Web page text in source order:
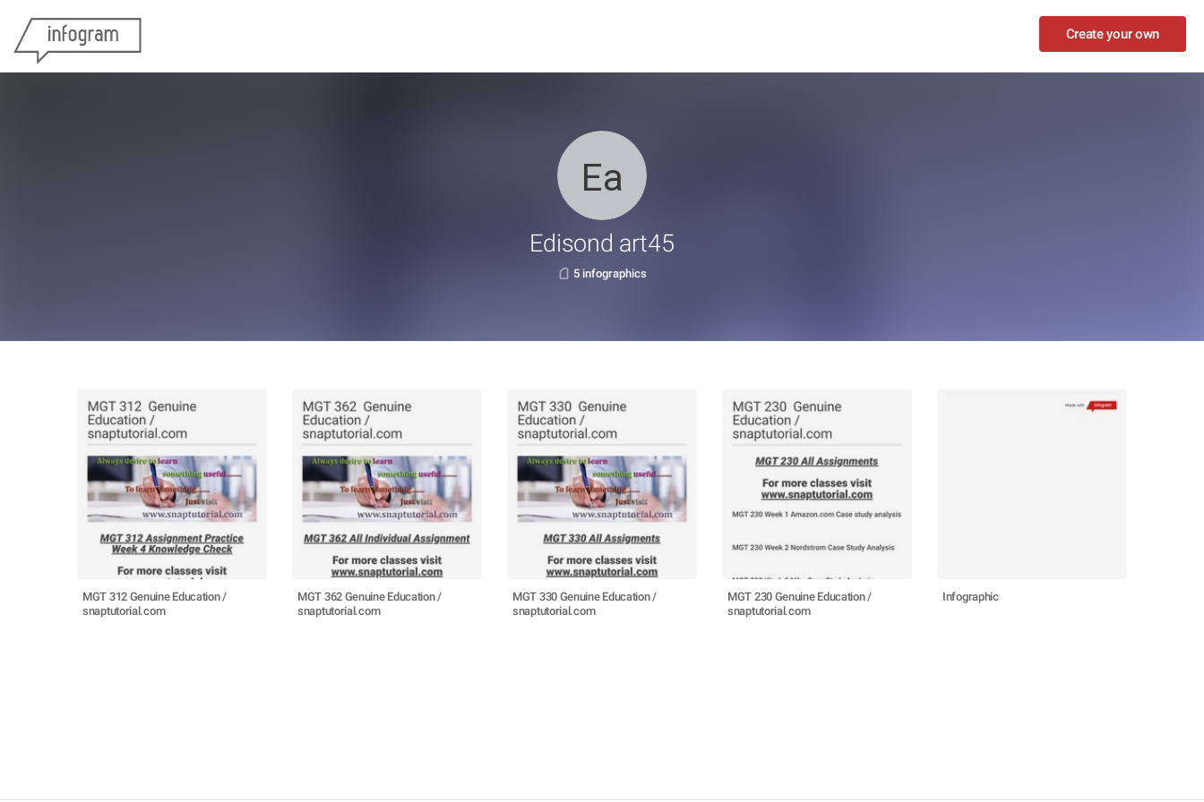
Create your own
Edisond art45
5 infographics
MGT 312 Genuine Education /
snaptutorial.com
MGT 362 Genuine Education /
snaptutorial.com
MGT 330 Genuine Education /
snaptutorial.com
MGT 230 Genuine Education /
snaptutorial.com
Infographic